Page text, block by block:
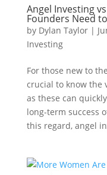
Angel Investing
Founders Need
by Dylan Taylor|
Investing
For those new to
crucial to know the
as these can
long-term success
this regard, angel